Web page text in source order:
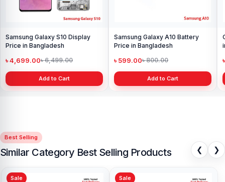
Samsung Galaxy S10 Display
Price in Bangladesh
৳ 4,699.00৳ 6,499.00
Add to Cart
Samsung Galaxy A10 Battery
Price in Bangladesh
৳ 599.00৳ 800.00
Add to Cart
Best Selling
Similar Category Best Selling Products ❮ ❯
Sale Sale